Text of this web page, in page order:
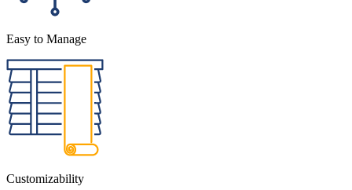
Easy to Manage
Customizability